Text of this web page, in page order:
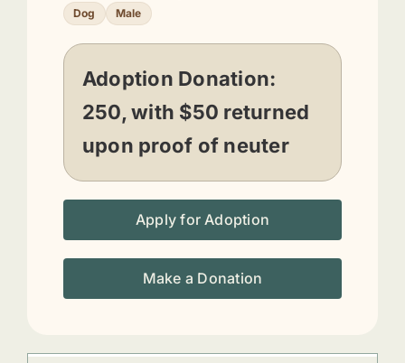
Dog Male
Adoption Donation:
250, with $50 returned
upon proof of neuter
Apply for Adoption
Make a Donation